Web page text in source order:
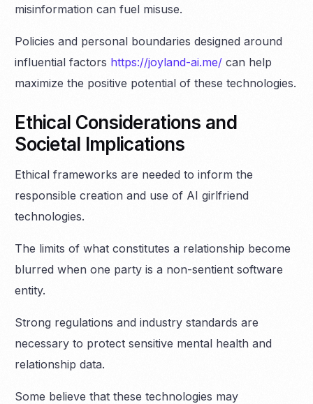
misinformation can fuel misuse.
Policies and personal boundaries designed around
influential factors https://joyland-ai.me/ can help
maximize the positive potential of these technologies.
Ethical Considerations and
Societal Implications
Ethical frameworks are needed to inform the
responsible creation and use of AI girlfriend
technologies.
The limits of what constitutes a relationship become
blurred when one party is a non-sentient software
entity.
Strong regulations and industry standards are
necessary to protect sensitive mental health and
relationship data.
Some believe that these technologies may